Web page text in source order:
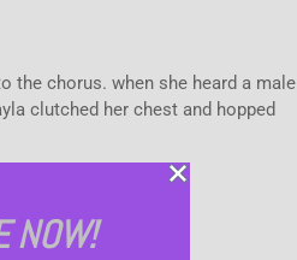
the chorus. when she heard a male
clutched her chest and hopped
NOW!